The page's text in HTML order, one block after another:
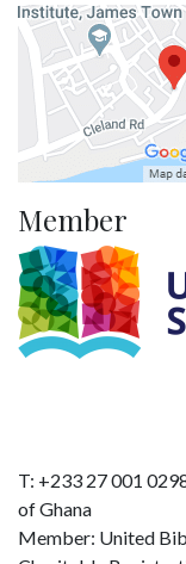
Member
T: +233 27 001
of Ghana
Member: United